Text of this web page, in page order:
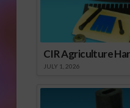
CIR Agriculture
JULY 1, 2026